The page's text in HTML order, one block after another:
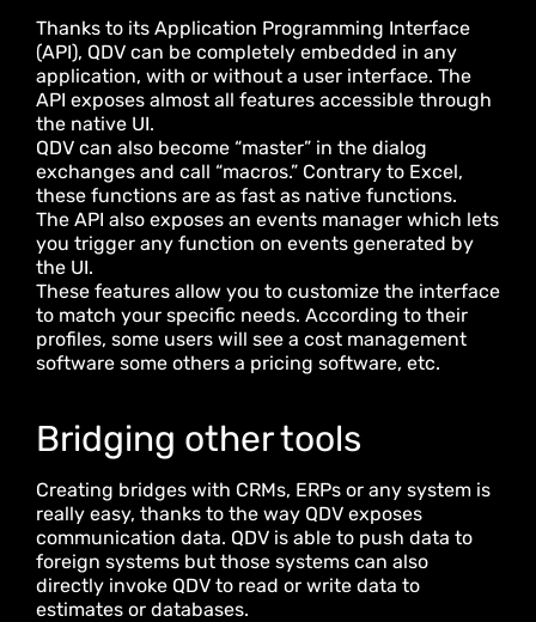
Thanks to its Application Programming Interface
(API), QDV can be completely embedded in any
application, with or without a user interface. The
API exposes almost all features accessible through
the native UI.
QDV can also become “master” in the dialog
exchanges and call “macros.” Contrary to Excel,
these functions are as fast as native functions.
The API also exposes an events manager which lets
you trigger any function on events generated by
the UI.
These features allow you to customize the interface
to match your specific needs. According to their
profiles, some users will see a cost management
software some others a pricing software, etc.
Bridging other tools
Creating bridges with CRMs, ERPs or any system is
really easy, thanks to the way QDV exposes
communication data. QDV is able to push data to
foreign systems but those systems can also
directly invoke QDV to read or write data to
estimates or databases.